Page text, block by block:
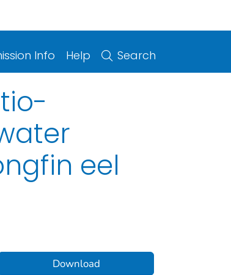
Info Help Search
eel
Download